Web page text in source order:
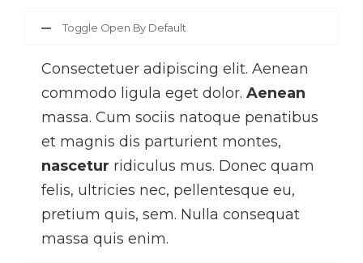
Toggle Open By Default
Consectetuer adipiscing elit. Aenean
commodo ligula eget dolor. Aenean
massa. Cum sociis natoque penatibus
et magnis dis parturient montes,
nascetur ridiculus mus. Donec quam
felis, ultricies nec, pellentesque eu,
pretium quis, sem. Nulla consequat
massa quis enim.